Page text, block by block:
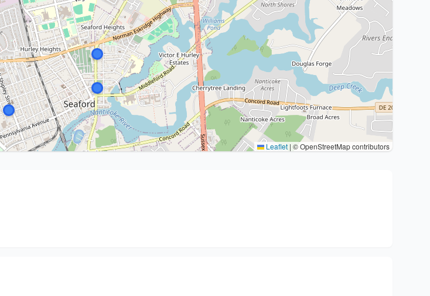
Leaflet | © OpenStreetMap contributors